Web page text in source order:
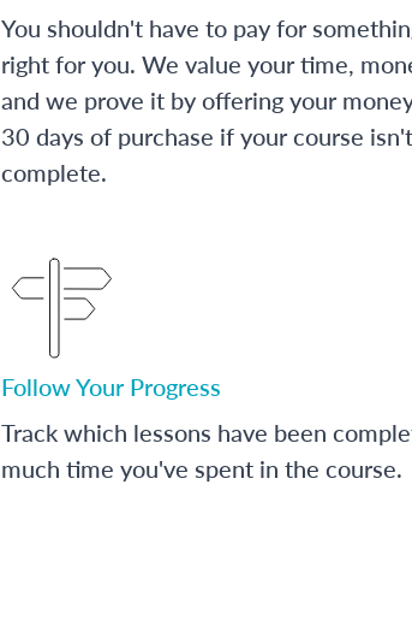
You shouldn't have to pay for
right for you. We value your time,
and we prove it by offering your
30 days of purchase if your course
complete.
Follow Your Progress
Track which lessons have been
much time you've spent in the course.